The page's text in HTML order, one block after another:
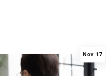
Nov 17